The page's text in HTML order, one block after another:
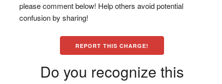
please comment below! Help others avoid potential
confusion by sharing!
REPORT THIS CHARGE!
Do you recognize this